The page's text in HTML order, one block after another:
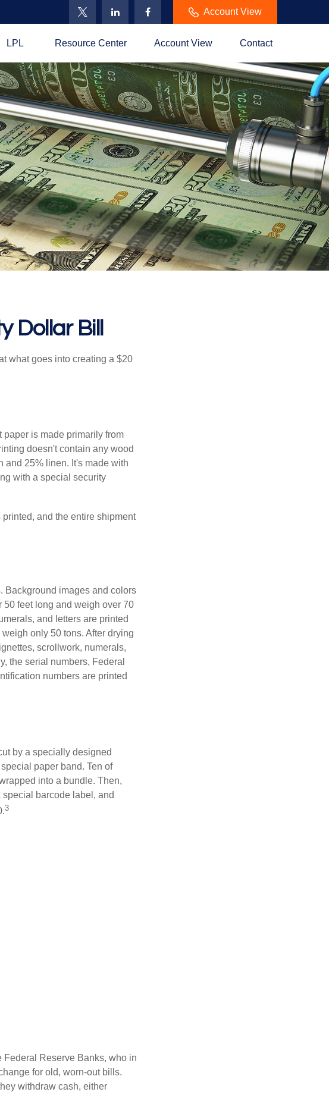
Account View
LPL Resource Center Account View Contact
Dollar Bill
what goes into creating a $20
paper is made primarily from
doesn't contain any wood
and 25% linen. It's made with
with a special security
and the entire shipment
Background images and colors
50 feet long and weigh over 70
and letters are printed
only 50 tons. After drying
scrollwork, numerals,
the serial numbers, Federal
numbers are printed
by a specially designed
paper band. Ten of
into a bundle. Then,
barcode label, and
3
Reserve Banks, who in
for old, worn-out bills.
withdraw cash, either